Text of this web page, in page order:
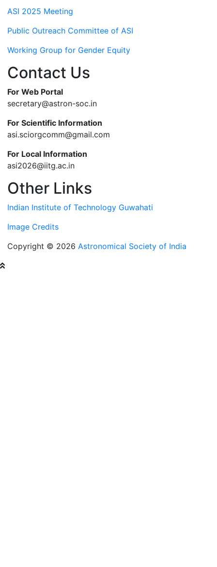
ASI 2025 Meeting
Public Outreach Committee of ASI
Working Group for Gender Equity
Contact Us
For Web Portal
secretary@astron-soc.in
For Scientific Information
asi.sciorgcomm@gmail.com
For Local Information
asi2026@iitg.ac.in
Other Links
Indian Institute of Technology Guwahati
Image Credits
Copyright © 2026 Astronomical Society of India